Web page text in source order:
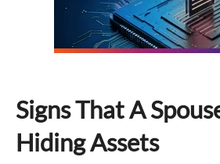
Signs That A
Hiding Assets